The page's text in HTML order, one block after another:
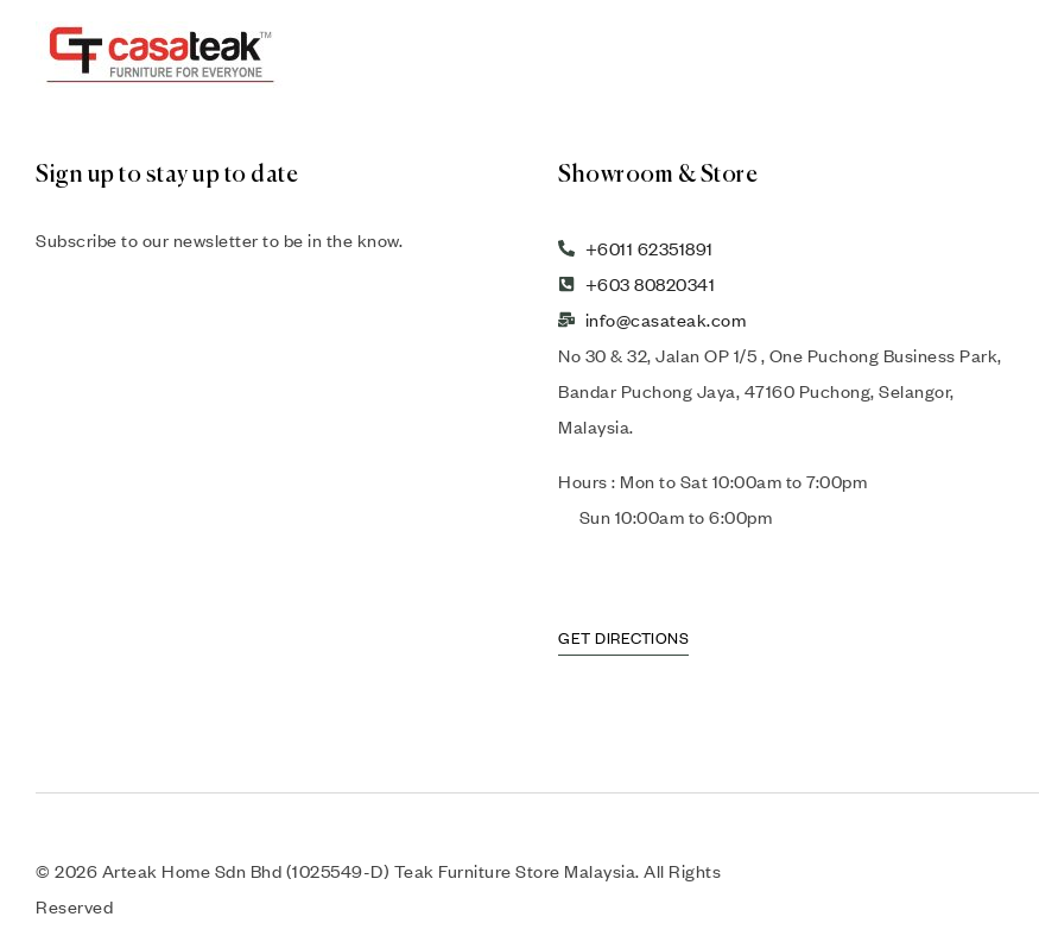
Sign up to stay up to date
Subscribe to our newsletter to be in the know.
Showroom & Store
+6011 62351891
+603 80820341
info@casateak.com
No 30 & 32, Jalan OP 1/5 , One Puchong Business Park,
Bandar Puchong Jaya, 47160 Puchong, Selangor,
Malaysia.
Hours : Mon to Sat 10:00am to 7:00pm
Sun 10:00am to 6:00pm
GET DIRECTIONS
© 2026 Arteak Home Sdn Bhd (1025549-D) Teak Furniture Store Malaysia. All Rights
Reserved